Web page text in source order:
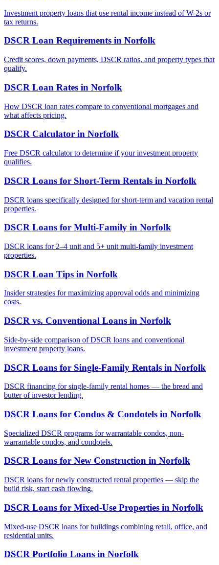
Investment property loans that use rental income instead of W-2s or
tax returns.
DSCR Loan Requirements in Norfolk
Credit scores, down payments, DSCR ratios, and property types that
qualify.
DSCR Loan Rates in Norfolk
How DSCR loan rates compare to conventional mortgages and
what affects pricing.
DSCR Calculator in Norfolk
Free DSCR calculator to determine if your investment property
qualifies.
DSCR Loans for Short-Term Rentals in Norfolk
DSCR loans specifically designed for short-term and vacation rental
properties.
DSCR Loans for Multi-Family in Norfolk
DSCR loans for 2–4 unit and 5+ unit multi-family investment
properties.
DSCR Loan Tips in Norfolk
Insider strategies for maximizing approval odds and minimizing
costs.
DSCR vs. Conventional Loans in Norfolk
Side-by-side comparison of DSCR loans and conventional
investment property loans.
DSCR Loans for Single-Family Rentals in Norfolk
DSCR financing for single-family rental homes — the bread and
butter of investor lending.
DSCR Loans for Condos & Condotels in Norfolk
Specialized DSCR programs for warrantable condos, non-
warrantable condos, and condotels.
DSCR Loans for New Construction in Norfolk
DSCR loans for newly constructed rental properties — skip the
build risk, start cash flowing.
DSCR Loans for Mixed-Use Properties in Norfolk
Mixed-use DSCR loans for buildings combining retail, office, and
residential units.
DSCR Portfolio Loans in Norfolk